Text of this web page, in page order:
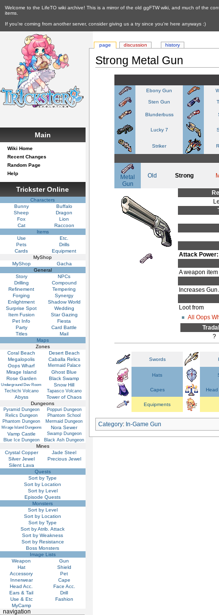
Welcome to the LifeTO wiki archive! This is a mirror of the old ggFTW wiki, and much of the
items.
If you're coming from another server, consider giving us a try since you're here anyways :)
Strong Metal Gun
Ebony Gun
Sten Gun
Blunderbuss
Lucky 7
Striker
Metal
Gun
Old Strong
Attack Power:
A weapon
Increases
Loot from
All Oops
?
Swords
Hats
Capes Head
Equipments
Category: In-Game Gun
page discussion history
Main
Wiki Home
Recent Changes
Random Page
Help
Trickster Online
Characters
Bunny
Buffalo
Sheep
Dragon
Fox
Lion
Cat
Raccoon
Items
Use
Etc.
Pets
Drills
Cards
Equipment
MyShop
MyShop
Gacha
General
Story
NPCs
Drilling
Compound
Refinement
Tempering
Forging
Synergy
Enlightment
Shadow World
Surprise Spot
Wedding
Item Fusion
Star Gazing
Pet Info
Fiesta
Party
Card Battle
Titles
Mail
Maps
Zones
Coral Beach
Desert Beach
Megalopolis
Caballa Relics
Oops Wharf
Mermaid Palace
Mirage Island
Ghost Blue
Rose Garden
Black Swamp
Underground Dev Room Snow Hill
Techichi Volcano Tapasco Volcano
Abyss
Tower of Chaos
Dungeons
Pyramid Dungeon
Poppuri Dungeon
Relics Dungeon
Phantom School
Phantom Dungeon
Mermaid Dungeon
Mirage Island Dungeons
Nora Sewer
Vamp Castle
Swamp Dungeon
Blue Ice Dungeon
Black Ash Dungeon
Mines
Crystal Copper
Jade Steel
Silver Jewel
Precious Jewel
Silent Lava
Quests
Sort by Type
Sort by Location
Sort by Level
Episode Quests
Monsters
Sort by Level
Sort by Location
Sort by Type
Sort by Atrib. Attack
Sort by Weakness
Sort by Resistance
Boss Monsters
Image Lists
Weapon
Gun
Hat
Shield
Accessory
Pet
Innerwear
Cape
Head Acc.
Face Acc.
Ears & Tail
Drill
Use & Etc
Fashion
MyCamp
navigation